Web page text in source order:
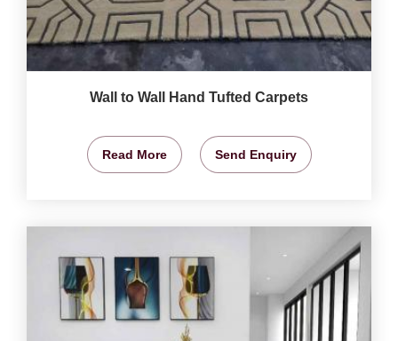
Wall to Wall Hand Tufted Carpets
Read More Send Enquiry